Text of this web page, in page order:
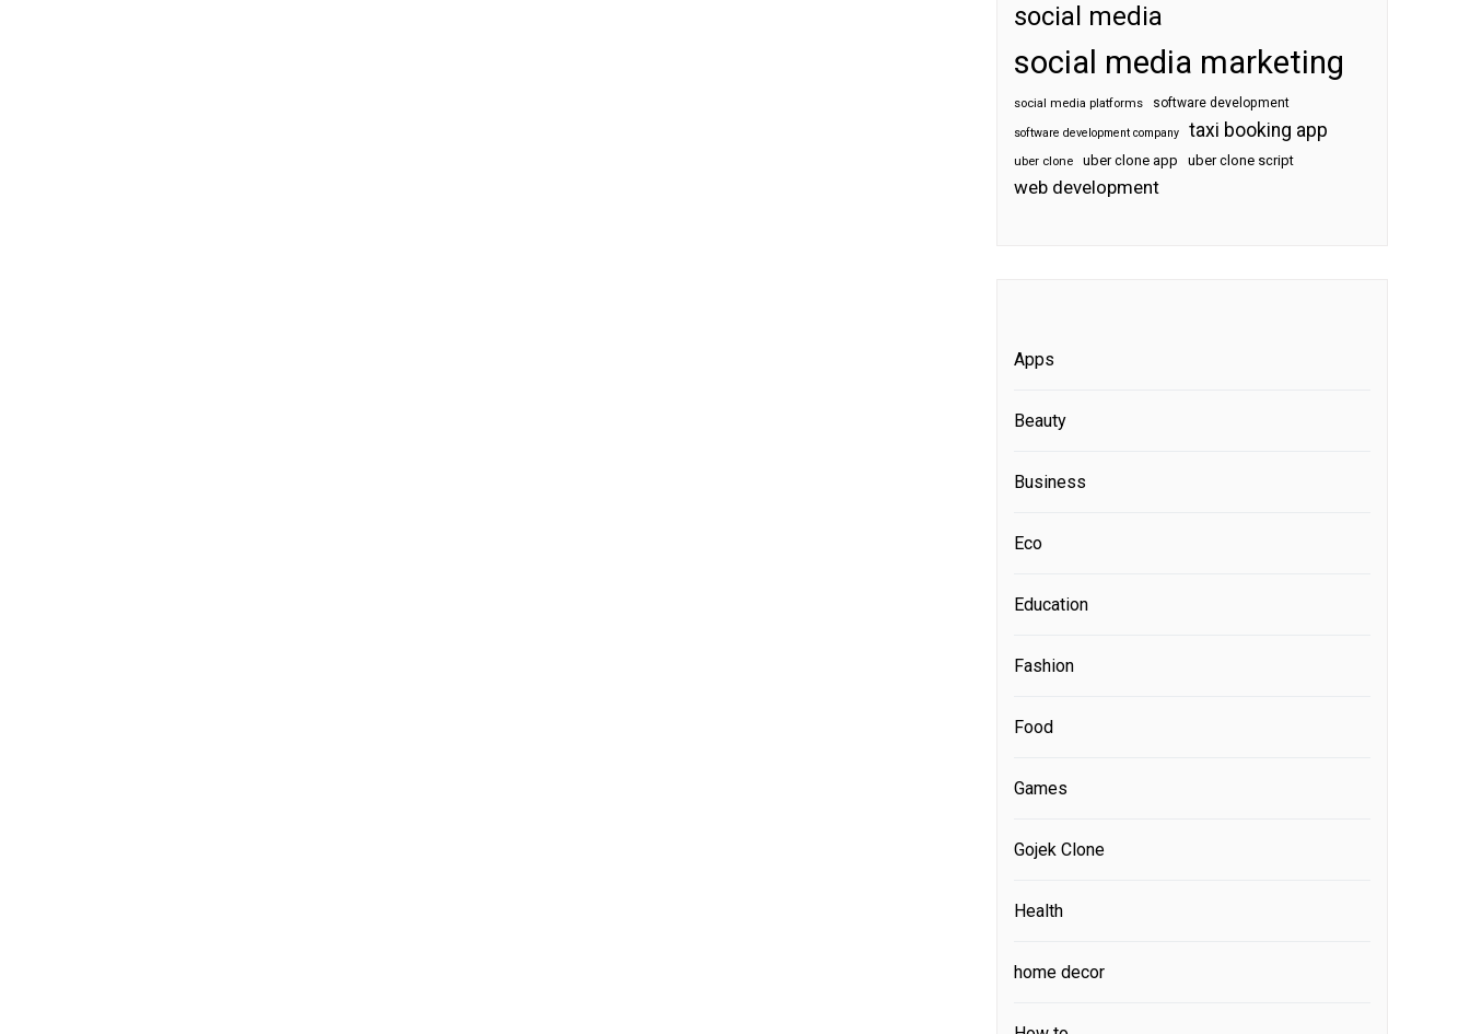
social media
social media marketing
social media platforms software development
software development company taxi booking app
uber clone uber clone app uber clone script
web development
Apps
Beauty
Business
Eco
Education
Fashion
Food
Games
Gojek Clone
Health
home decor